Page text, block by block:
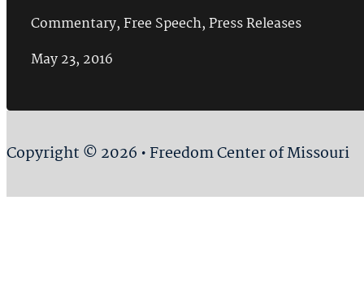
Commentary,Free Speech,Press Releases
May 23, 2016
Copyright © 2026 • Freedom Center of Missouri